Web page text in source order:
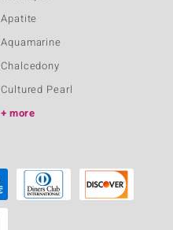
Apatite
Aquamarine
Chalcedony
Cultured Pearl
more